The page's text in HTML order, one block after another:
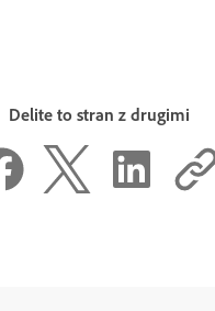
Delite to stran z drugimi